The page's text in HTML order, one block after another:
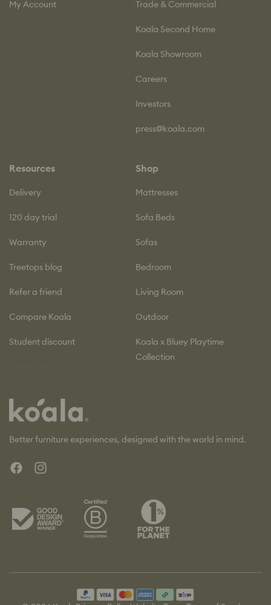
Better furniture experiences, designed with the world in mind.
FacebookInstagram
My Account Trade & Commercial
Koala Second Home
Koala Showroom
Careers
Investors
press@koala.com
Resources
Delivery
120 day trial
Warranty
Treetops blog
Refer a friend
Compare Koala
Student discount
Shop
Mattresses
Sofa Beds
Sofas
Bedroom
Living Room
Outdoor
Koala x Bluey Playtime
Collection
Payment
methods